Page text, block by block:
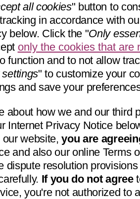
all cookies" button to
in accordance with
below. Click the "Only
only the cookies that are
function and to not allow
" to customize your
and save your
about how we and our third
Internet Privacy Notice
our website,you are
and also our online Terms
dispute resolution
If you do not agree
you're not authorized to